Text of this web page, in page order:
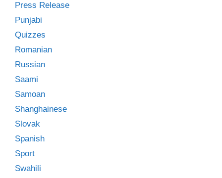
Press Release
Punjabi
Quizzes
Romanian
Russian
Saami
Samoan
Shanghainese
Slovak
Spanish
Sport
Swahili